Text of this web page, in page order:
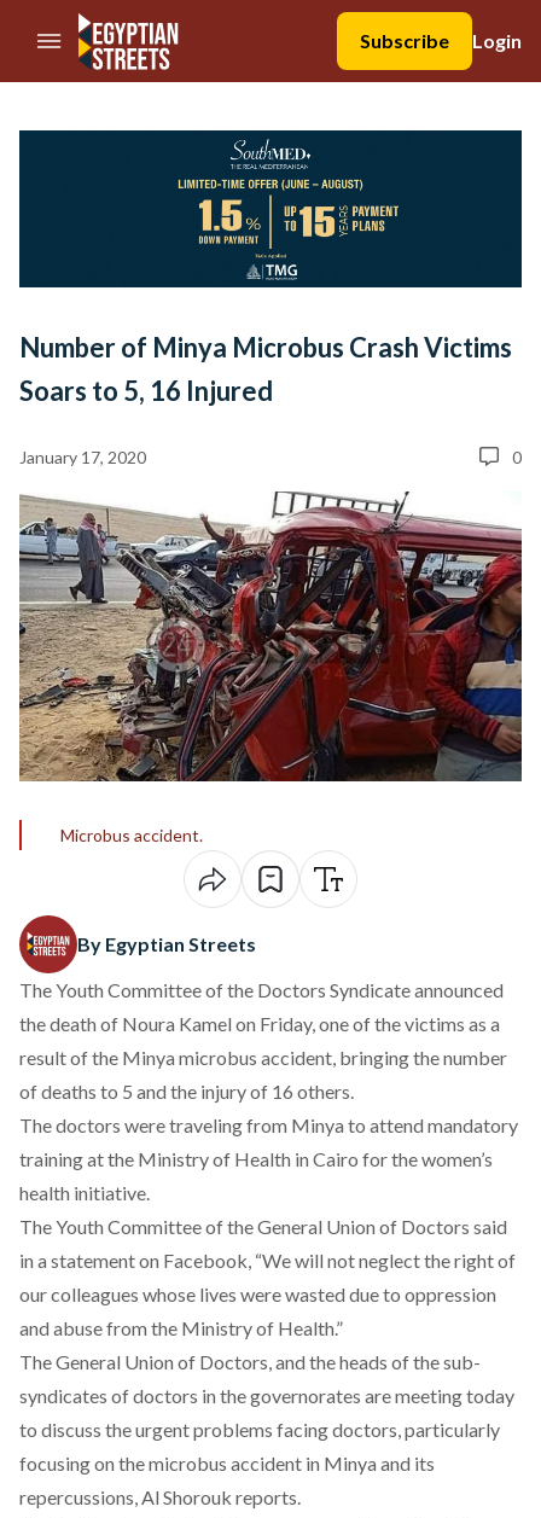
//Skip to content
Subscribe
Login
Number of Minya Microbus Crash Victims
Soars to 5, 16 Injured
January 17, 2020 0
Microbus accident.
By Egyptian Streets
The Youth Committee of the Doctors Syndicate announced
the death of Noura Kamel on Friday, one of the victims as a
result of the Minya microbus accident, bringing the number
of deaths to 5 and the injury of 16 others.
The doctors were traveling from Minya to attend mandatory
training at the Ministry of Health in Cairo for the women’s
health initiative.
The Youth Committee of the General Union of Doctors said
in a statementon Facebook, “We will not neglect the right of
our colleagues whose lives were wasted due to oppression
and abuse from the Ministry of Health.”
The General Union of Doctors, and the heads of the sub-
syndicates of doctors in the governorates aremeetingtoday
to discuss the urgent problems facing doctors, particularly
focusing on the microbus accident in Minya and its
repercussions, Al Shorouk reports.